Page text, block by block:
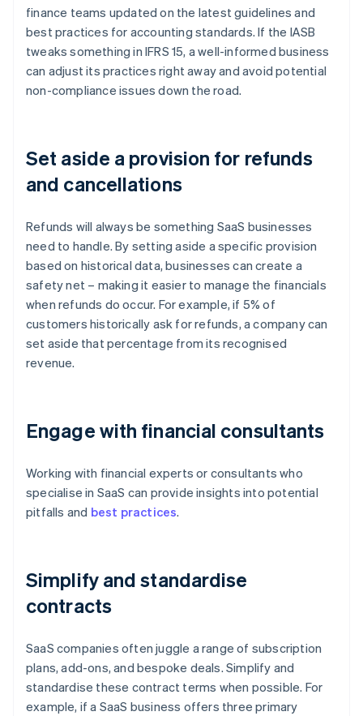
finance teams updated on the latest guidelines and
best practices for accounting standards. If the IASB
tweaks something in IFRS 15, a well-informed business
can adjust its practices right away and avoid potential
non-compliance issues down the road.
Set aside a provision for refunds
and cancellations
Refunds will always be something SaaS businesses
need to handle. By setting aside a specific provision
based on historical data, businesses can create a
safety net – making it easier to manage the financials
when refunds do occur. For example, if 5% of
customers historically ask for refunds, a company can
set aside that percentage from its recognised
revenue.
Engage with financial consultants
Working with financial experts or consultants who
specialise in SaaS can provide insights into potential
pitfalls and best practices.
Simplify and standardise
contracts
SaaS companies often juggle a range of subscription
plans, add-ons, and bespoke deals. Simplify and
standardise these contract terms when possible. For
example, if a SaaS business offers three primary